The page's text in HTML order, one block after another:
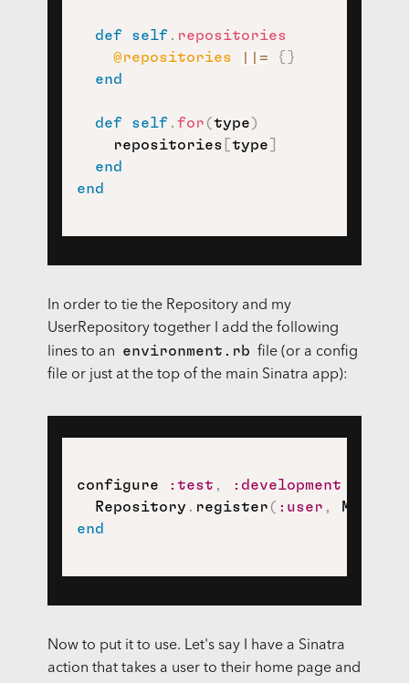
def self. repositories
@repositories
||= {
}
end
def self. for(type)
    repositories
type
end
end
In order to tie the Repository and my
UserRepository together I add the following
lines to an
environment.rb file (or a config
file or just at the top of the main Sinatra app):
configure :test , :development
  Repository
. register( :user ,
end
Now to put it to use. Let's say I have a Sinatra
action that takes a user to their home page and